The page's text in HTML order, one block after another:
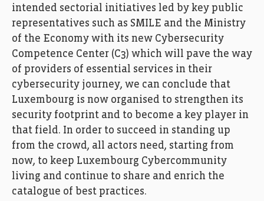
intended sectorial initiatives led by key public
representatives such as SMILE and the Ministry
of the Economy with its new Cybersecurity
Competence Center (C3) which will pave the way
of providers of essential services in their
cybersecurity journey, we can conclude that
Luxembourg is now organised to strengthen its
security footprint and to become a key player in
that field. In order to succeed in standing up
from the crowd, all actors need, starting from
now, to keep Luxembourg Cybercommunity
living and continue to share and enrich the
catalogue of best practices.